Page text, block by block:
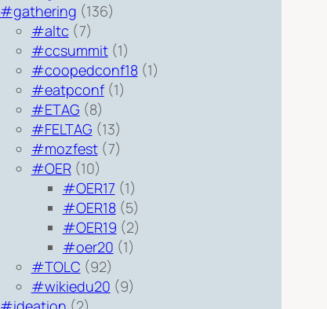
#gathering (136)
#altc (7)
#ccsummit(1)
#coopedconf18(1)
#eatpconf(1)
#ETAG (8)
#FELTAG (13)
#mozfest(7)
#OER (10)
#OER17 (1)
#OER18(5)
#OER19 (2)
#oer20 (1)
#TOLC (92)
#wikiedu20 (9)